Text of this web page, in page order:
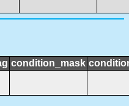
condition_mask